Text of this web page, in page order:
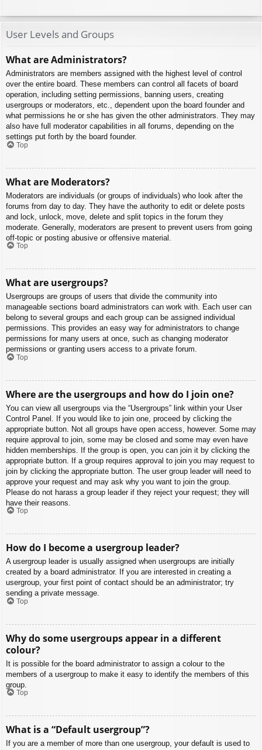
User Levels and Groups
What are Administrators?
Administrators are members assigned with the highest level of control
over the entire board. These members can control all facets of board
operation, including setting permissions, banning users, creating
usergroups or moderators, etc., dependent upon the board founder and
what permissions he or she has given the other administrators. They may
also have full moderator capabilities in all forums, depending on the
settings put forth by the board founder.
Top
What are Moderators?
Moderators are individuals (or groups of individuals) who look after the
forums from day to day. They have the authority to edit or delete posts
and lock, unlock, move, delete and split topics in the forum they
moderate. Generally, moderators are present to prevent users from going
off-topic or posting abusive or offensive material.
Top
What are usergroups?
Usergroups are groups of users that divide the community into
manageable sections board administrators can work with. Each user can
belong to several groups and each group can be assigned individual
permissions. This provides an easy way for administrators to change
permissions for many users at once, such as changing moderator
permissions or granting users access to a private forum.
Top
Where are the usergroups and how do I join one?
You can view all usergroups via the “Usergroups” link within your User
Control Panel. If you would like to join one, proceed by clicking the
appropriate button. Not all groups have open access, however. Some may
require approval to join, some may be closed and some may even have
hidden memberships. If the group is open, you can join it by clicking the
appropriate button. If a group requires approval to join you may request to
join by clicking the appropriate button. The user group leader will need to
approve your request and may ask why you want to join the group.
Please do not harass a group leader if they reject your request; they will
have their reasons.
Top
How do I become a usergroup leader?
A usergroup leader is usually assigned when usergroups are initially
created by a board administrator. If you are interested in creating a
usergroup, your first point of contact should be an administrator; try
sending a private message.
Top
Why do some usergroups appear in a different
colour?
It is possible for the board administrator to assign a colour to the
members of a usergroup to make it easy to identify the members of this
group.
Top
What is a “Default usergroup”?
If you are a member of more than one usergroup, your default is used to